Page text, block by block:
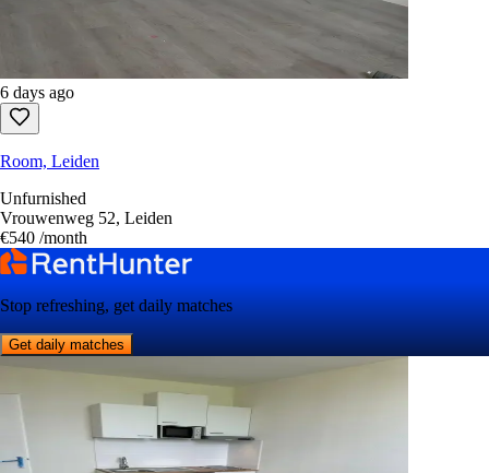
6 days ago
Room, Leiden
Unfurnished
Vrouwenweg 52, Leiden
€540 /month
Stop refreshing, get daily matches
Get daily matches